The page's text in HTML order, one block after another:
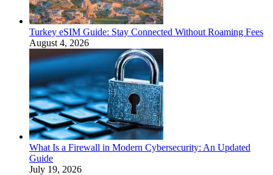
Turkey eSIM Guide: Stay Connected Without Roaming Fees
August 4, 2026
What Is a Firewall in Modern Cybersecurity: An Updated
Guide
July 19, 2026